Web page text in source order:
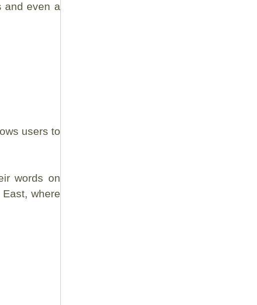
and even a
users to
words on
where